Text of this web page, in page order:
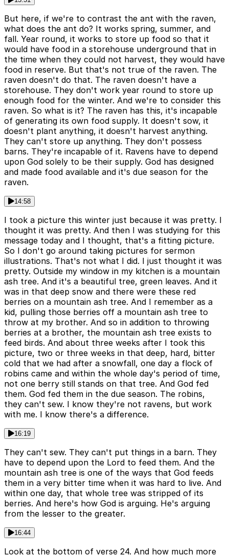
But here, if we're to contrast the ant with the raven,
what does the ant do? It works spring, summer, and
fall. Year round, it works to store up food so that it
would have food in a storehouse underground that in
the time when they could not harvest, they would have
food in reserve. But that's not true of the raven. The
raven doesn't do that. The raven doesn't have a
storehouse. They don't work year round to store up
enough food for the winter. And we're to consider this
raven. So what is it? The raven has this, it's incapable
of generating its own food supply. It doesn't sow, it
doesn't plant anything, it doesn't harvest anything.
They can't store up anything. They don't possess
barns. They're incapable of it. Ravens have to depend
upon God solely to be their supply. God has designed
and made food available and it's due season for the
raven.
14:58
I took a picture this winter just because it was pretty. I
thought it was pretty. And then I was studying for this
message today and I thought, that's a fitting picture.
So I don't go around taking pictures for sermon
illustrations. That's not what I did. I just thought it was
pretty. Outside my window in my kitchen is a mountain
ash tree. And it's a beautiful tree, green leaves. And it
was in that deep snow and there were these red
berries on a mountain ash tree. And I remember as a
kid, pulling those berries off a mountain ash tree to
throw at my brother. And so in addition to throwing
berries at a brother, the mountain ash tree exists to
feed birds. And about three weeks after I took this
picture, two or three weeks in that deep, hard, bitter
cold that we had after a snowfall, one day a flock of
robins came and within the whole day's period of time,
not one berry still stands on that tree. And God fed
them. God fed them in the due season. The robins,
they can't sew. I know they're not ravens, but work
with me. I know there's a difference.
16:19
They can't sew. They can't put things in a barn. They
have to depend upon the Lord to feed them. And the
mountain ash tree is one of the ways that God feeds
them in a very bitter time when it was hard to live. And
within one day, that whole tree was stripped of its
berries. And here's how God is arguing. He's arguing
from the lesser to the greater.
16:44
Look at the bottom of verse 24. And how much more